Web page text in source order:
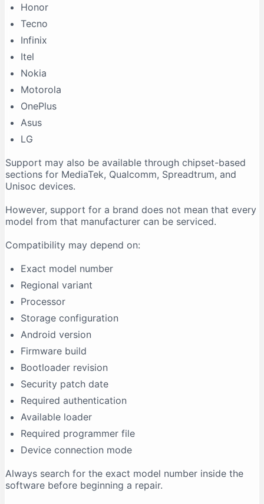
Honor
Tecno
Infinix
Itel
Nokia
Motorola
OnePlus
Asus
LG
Support may also be available through chipset-based
sections for MediaTek, Qualcomm, Spreadtrum, and
Unisoc devices.
However, support for a brand does not mean that every
model from that manufacturer can be serviced.
Compatibility may depend on:
Exact model number
Regional variant
Processor
Storage configuration
Android version
Firmware build
Bootloader revision
Security patch date
Required authentication
Available loader
Required programmer file
Device connection mode
Always search for the exact model number inside the
software before beginning a repair.